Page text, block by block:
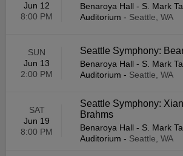
Jun 12
8:00 PM
Benaroya Hall - S. Mark
Auditorium - Seattle, WA
SUN
Jun 13
2:00 PM
Seattle Symphony:
Benaroya Hall - S. Mark
Auditorium - Seattle, WA
SAT
Jun 19
8:00 PM
Seattle Symphony:
Brahms
Benaroya Hall - S. Mark
Auditorium - Seattle, WA